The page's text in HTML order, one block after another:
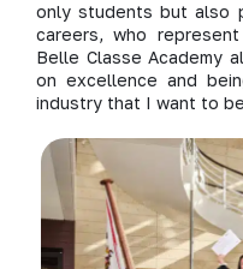
only students but also
careers, who
Belle Classe Academy
on excellence and
industry that I want to